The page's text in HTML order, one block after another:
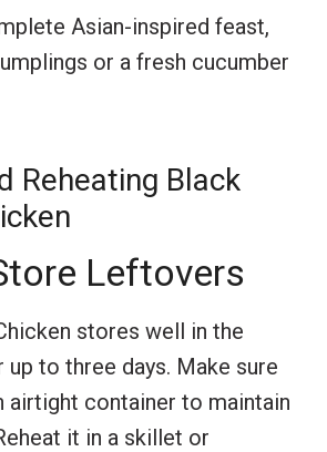
Asian-inspired feast,
or a fresh cucumber
Reheating Black
Leftovers
stores well in the
to three days. Make sure
airtight container to maintain
it in a skillet or